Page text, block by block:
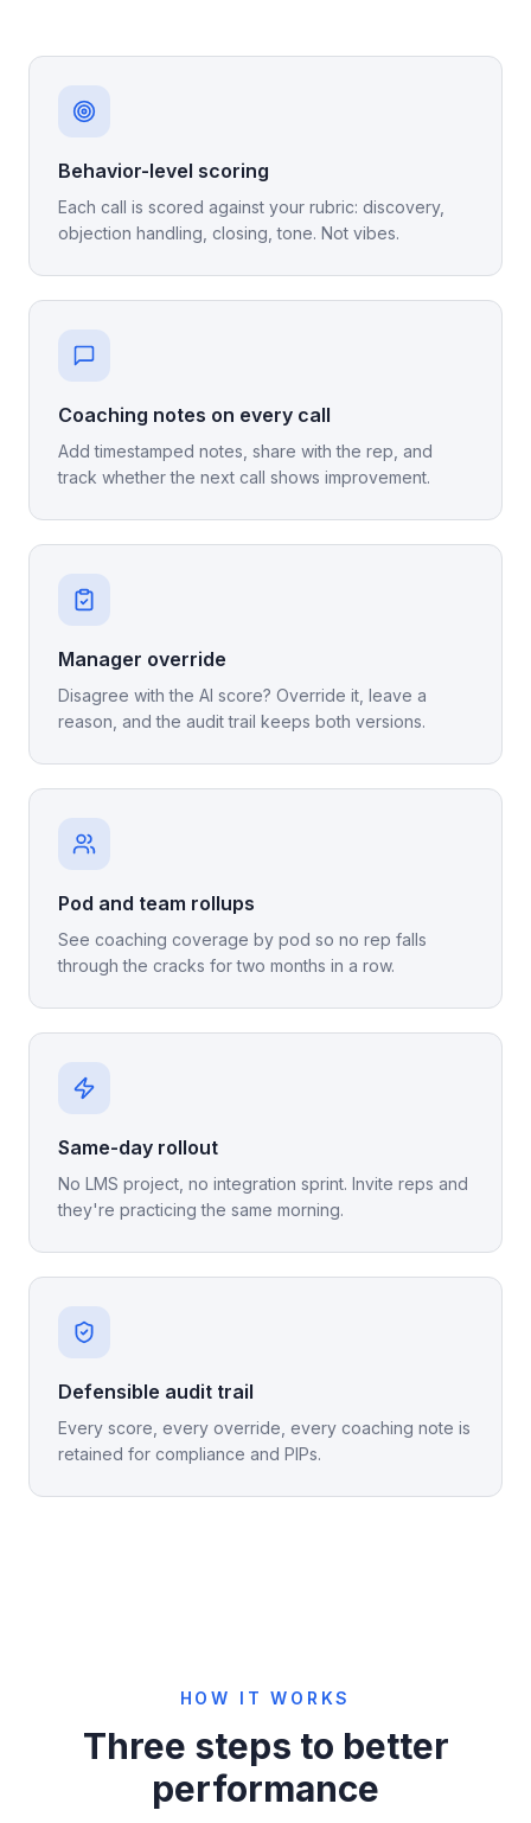
Behavior-level scoring
Each call is scored against your rubric: discovery,
objection handling, closing, tone. Not vibes.
Coaching notes on every call
Add timestamped notes, share with the rep, and
track whether the next call shows improvement.
Manager override
Disagree with the AI score? Override it, leave a
reason, and the audit trail keeps both versions.
Pod and team rollups
See coaching coverage by pod so no rep falls
through the cracks for two months in a row.
Same-day rollout
No LMS project, no integration sprint. Invite reps and
they're practicing the same morning.
Defensible audit trail
Every score, every override, every coaching note is
retained for compliance and PIPs.
HOW IT WORKS
Three steps to better
performance